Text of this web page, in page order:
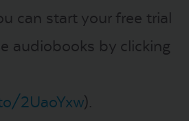
can start your free trial
audiobooks by clicking
2UaoYxw).